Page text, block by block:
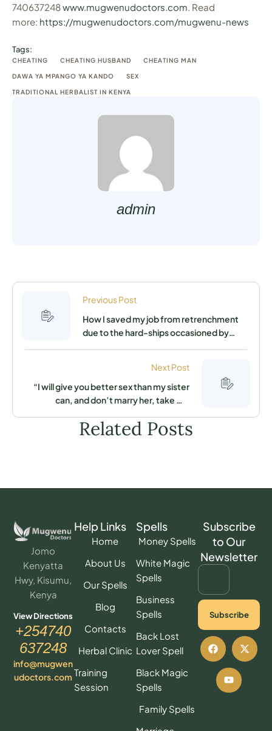
740637248www.mugwenudoctors.com. Read
more: https://mugwenudoctors.com/mugwenu-news
Tags:
CHEATING CHEATING HUSBAND CHEATING MAN
DAWA YA MPANGO YA KANDO SEX
TRADITIONAL HERBALIST IN KENYA
admin
Previous Post
How I saved my job from retrenchment
due to the hard-ships occasioned by
Next Post
“I will give you better sex than my sister
can, and don’t marry her, take me
as they were both having sex in his
Related Posts
Jomo
Kenyatta
Hwy, Kisumu,
Kenya
View Directions
+254740
637248
info@mugwen
udoctors.com
Help Links
Home
About Us
Our Spells
Blog
Contacts
Herbal Clinic
Training
Session
Spells
Money Spells
White Magic
Spells
Business
Spells
Back Lost
Lover Spell
Black Magic
Spells
Family Spells
Subscribe
to Our
Newsletter
Subscribe